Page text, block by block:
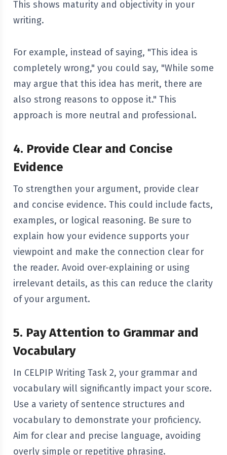
This shows maturity and objectivity in your
writing.
For example, instead of saying, "This idea is
completely wrong," you could say, "While some
may argue that this idea has merit, there are
also strong reasons to oppose it." This
approach is more neutral and professional.
4. Provide Clear and Concise
Evidence
To strengthen your argument, provide clear
and concise evidence. This could include facts,
examples, or logical reasoning. Be sure to
explain how your evidence supports your
viewpoint and make the connection clear for
the reader. Avoid over-explaining or using
irrelevant details, as this can reduce the clarity
of your argument.
5. Pay Attention to Grammar and
Vocabulary
In CELPIP Writing Task 2, your grammar and
vocabulary will significantly impact your score.
Use a variety of sentence structures and
vocabulary to demonstrate your proficiency.
Aim for clear and precise language, avoiding
overly simple or repetitive phrasing.